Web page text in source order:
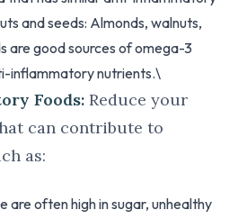
and seeds: Almonds, walnuts,
are good sources of omega-3
inflammatory nutrients.\
Foods: Reduce your
can contribute to
as:
are often high in sugar, unhealthy